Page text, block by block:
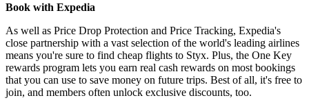
Book with Expedia
As well as Price Drop Protection and Price Tracking, Expedia's
close partnership with a vast selection of the world's leading airlines
means you're sure to find cheap flights to Styx. Plus, the One Key
rewards program lets you earn real cash rewards on most bookings
that you can use to save money on future trips. Best of all, it's free to
join, and members often unlock exclusive discounts, too.